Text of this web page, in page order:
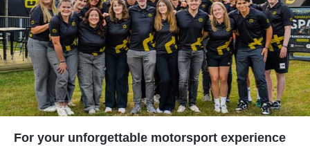
For your unforgettable motorsport experience